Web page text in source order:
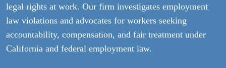
legal rights at work. Our firm investigates employment
law violations and advocates for workers seeking
accountability, compensation, and fair treatment under
California and federal employment law.